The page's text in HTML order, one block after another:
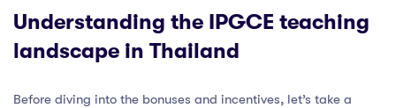
Understanding the IPGCE teaching
landscape in Thailand
Before diving into the bonuses and incentives, let’s take a